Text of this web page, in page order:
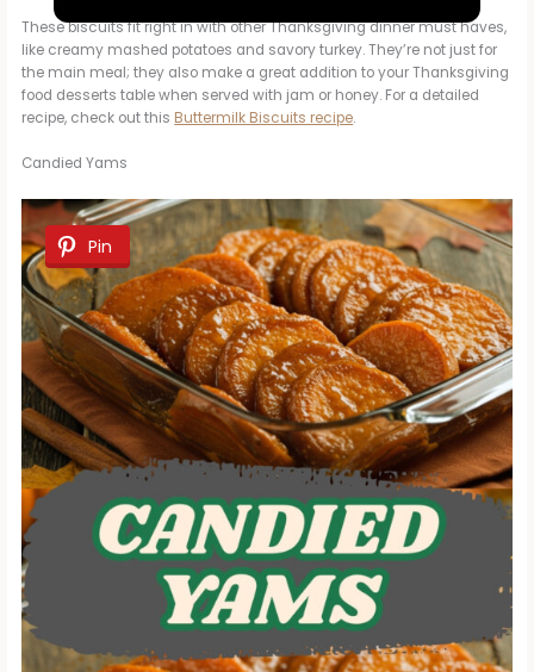
y
i
d
e
o
These biscuits fit right in with other Thanksgiving dinner must haves,
like creamy mashed potatoes and savory turkey. They’re not just for
the main meal; they also make a great addition to your Thanksgiving
food desserts table when served with jam or honey. For a detailed
recipe, check out this Buttermilk Biscuits recipe.
Candied Yams
Pin